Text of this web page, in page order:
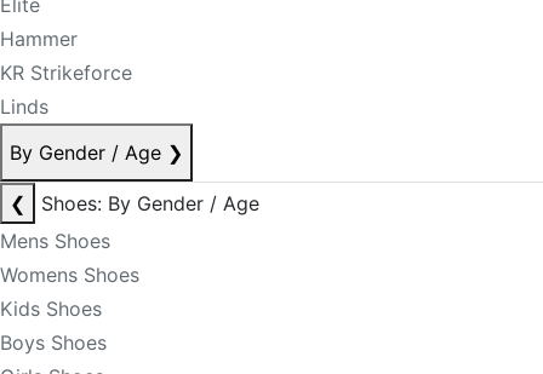
Elite
Hammer
KR Strikeforce
Linds
By Gender / Age ❯
❮
Shoes: By Gender / Age
Mens Shoes
Womens Shoes
Kids Shoes
Boys Shoes